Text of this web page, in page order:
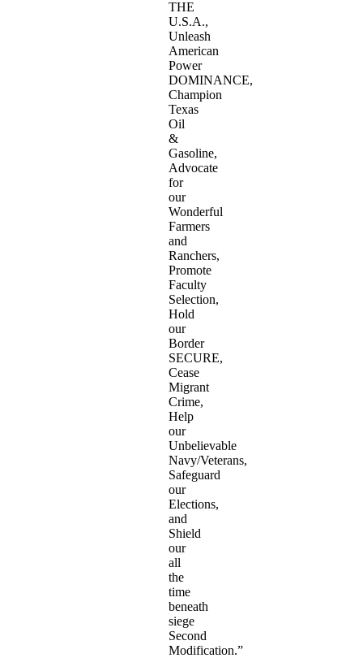
THE
U.S.A.,
Unleash
American
Power
DOMINANCE,
Champion
Texas
Oil
&
Gasoline,
Advocate
for
our
Wonderful
Farmers
and
Ranchers,
Promote
Faculty
Selection,
Hold
our
Border
SECURE,
Cease
Migrant
Crime,
Help
our
Unbelievable
Navy/Veterans,
Safeguard
our
Elections,
and
Shield
our
all
the
time
beneath
siege
Second
Modification.”